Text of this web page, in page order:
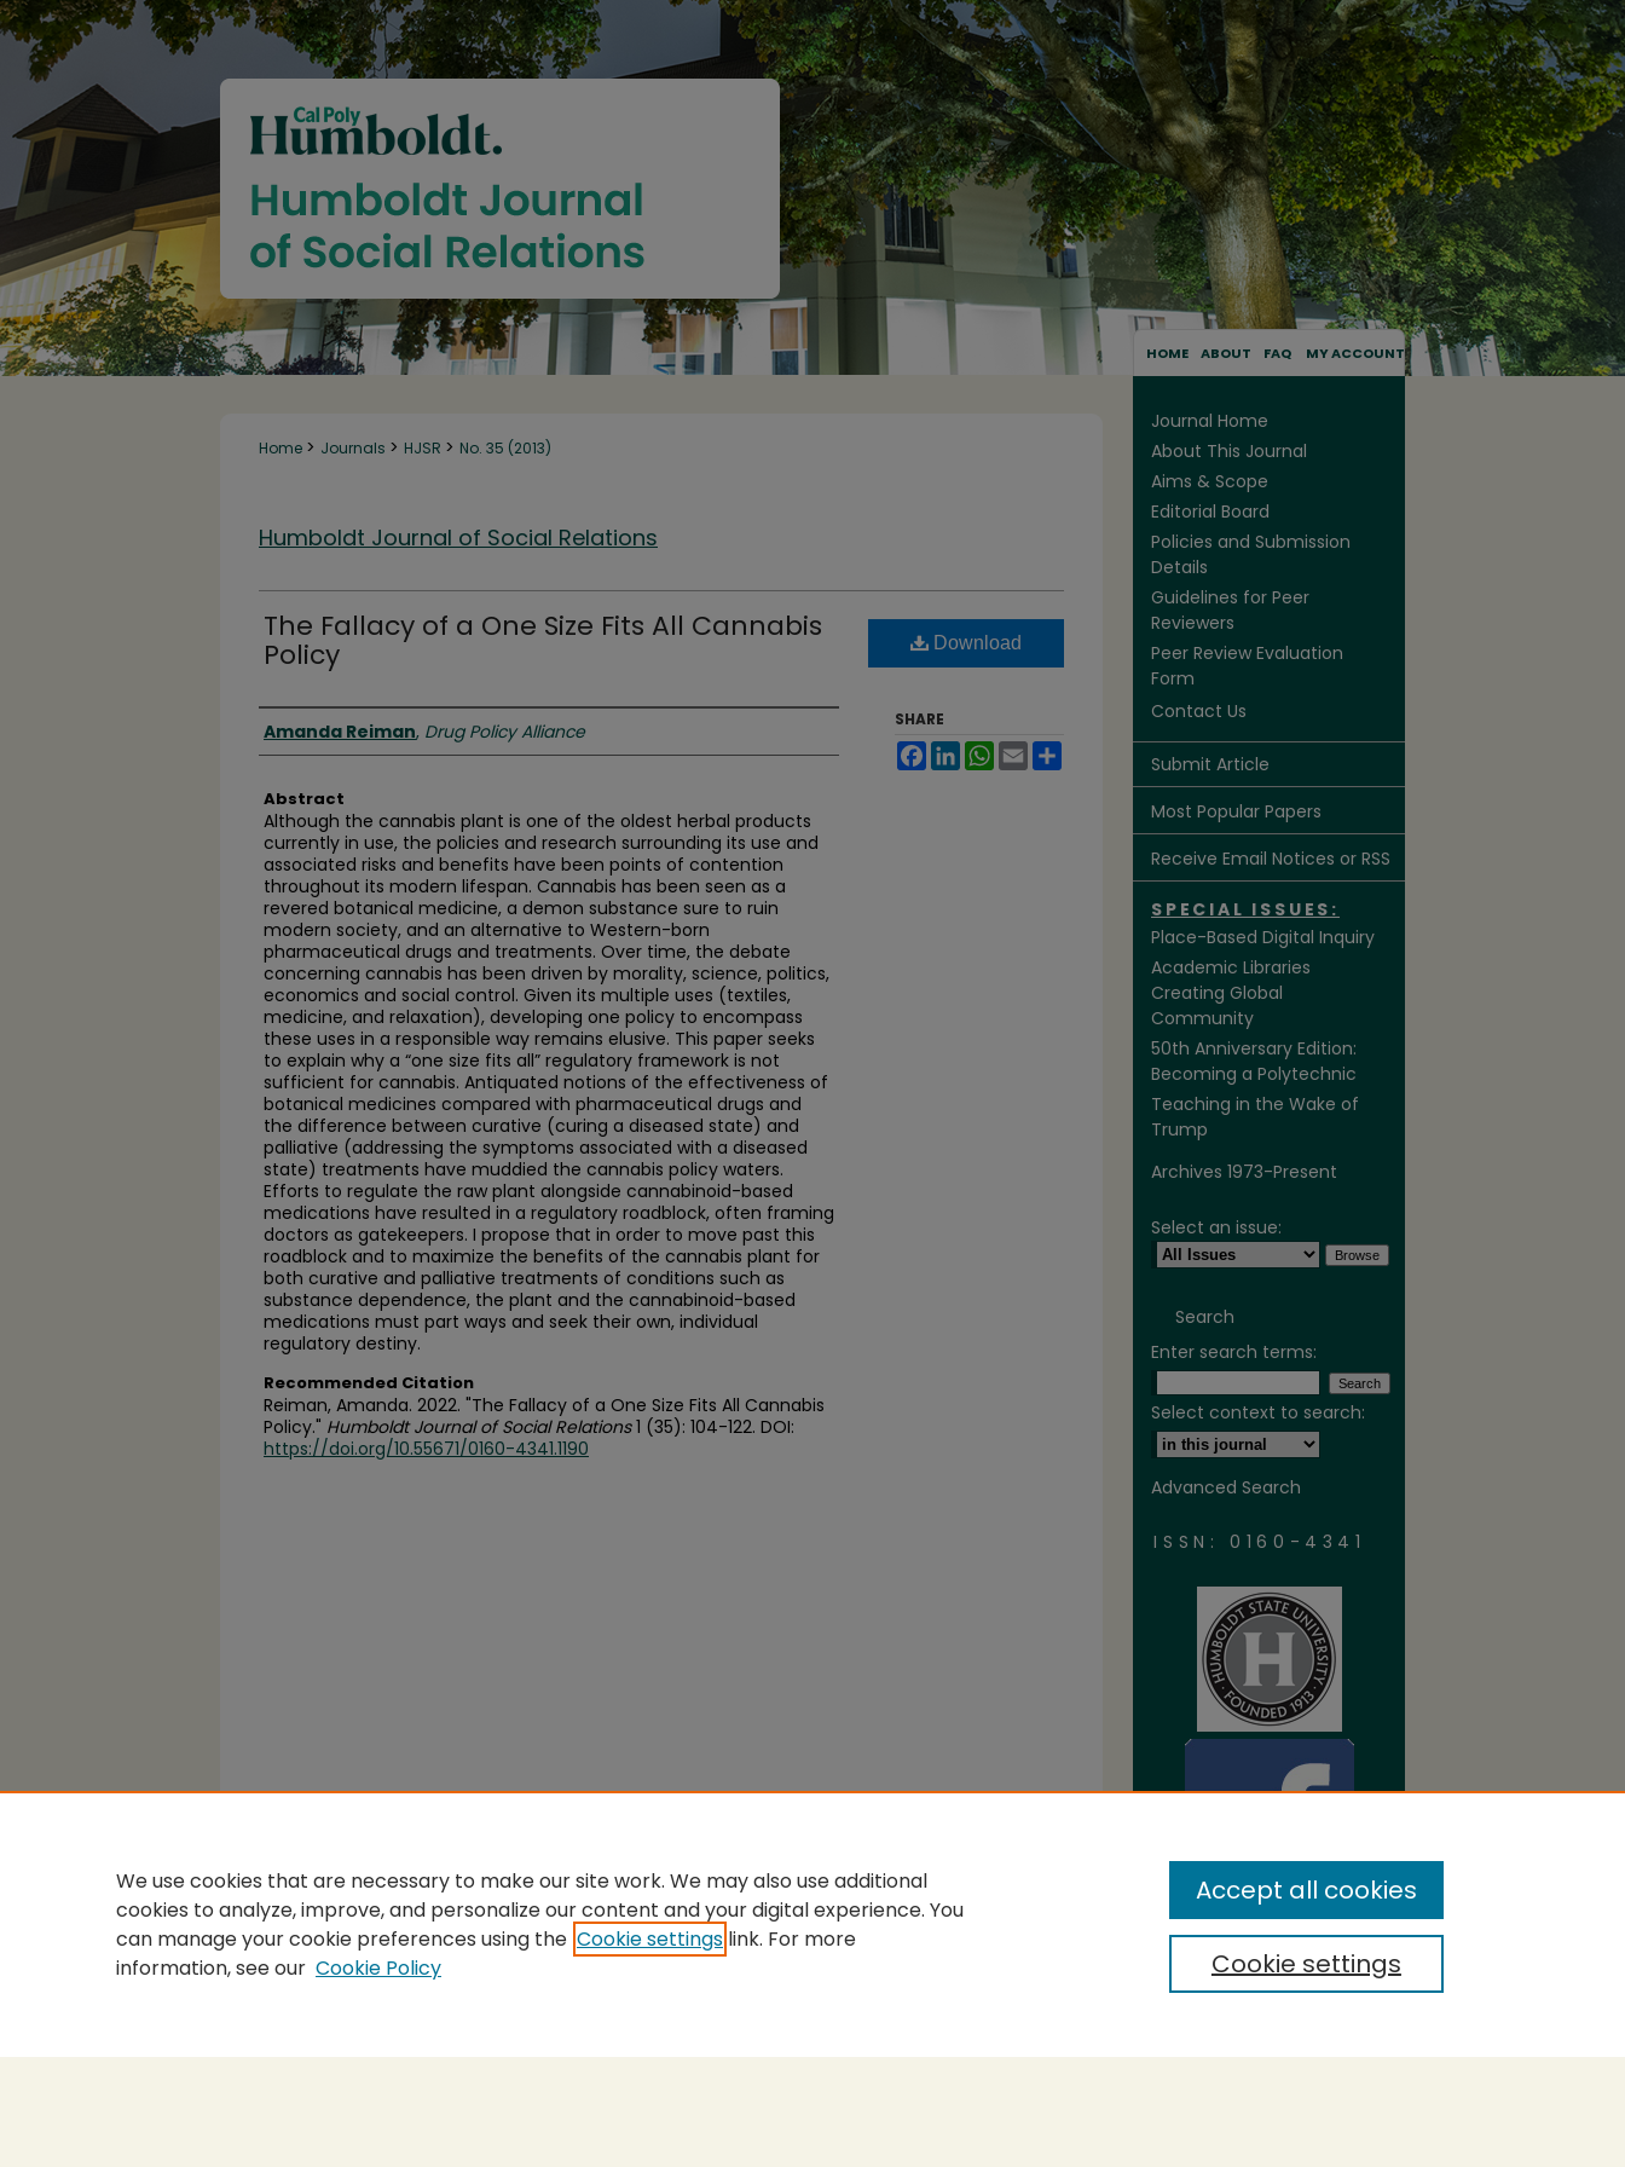
HOME ABOUT FAQ MY ACCOUNT
Home > Journals > HJSR > No. 35 (2013)
Humboldt Journal of Social Relations
The Fallacy of a One Size Fits All Cannabis
Policy
Authors
Amanda Reiman, Drug Policy Alliance
Abstract
Although the cannabis plant is one of the oldest herbal products
currently in use, the policies and research surrounding its use and
associated risks and benefits have been points of contention
throughout its modern lifespan. Cannabis has been seen as a
revered botanical medicine, a demon substance sure to ruin
modern society, and an alternative to Western-born
pharmaceutical drugs and treatments. Over time, the debate
concerning cannabis has been driven by morality, science, politics,
economics and social control. Given its multiple uses (textiles,
medicine, and relaxation), developing one policy to encompass
these uses in a responsible way remains elusive. This paper seeks
to explain why a “one size fits all” regulatory framework is not
sufficient for cannabis. Antiquated notions of the effectiveness of
botanical medicines compared with pharmaceutical drugs and
the difference between curative (curing a diseased state) and
palliative (addressing the symptoms associated with a diseased
state) treatments have muddied the cannabis policy waters.
Efforts to regulate the raw plant alongside cannabinoid-based
medications have resulted in a regulatory roadblock, often framing
doctors as gatekeepers. I propose that in order to move past this
roadblock and to maximize the benefits of the cannabis plant for
both curative and palliative treatments of conditions such as
substance dependence, the plant and the cannabinoid-based
medications must part ways and seek their own, individual
regulatory destiny.
Recommended Citation
Reiman, Amanda. 2022. "The Fallacy of a One Size Fits All Cannabis
Policy." Humboldt Journal of Social Relations1 (35): 104-122. DOI:
https://doi.org/10.55671/0160-4341.1190
Download
SHARE
FacebookLinkedInWhatsApp
Email
Journal Home
About This Journal
Aims & Scope
Editorial Board
Policies and Submission
Details
Guidelines for Peer
Reviewers
Peer Review Evaluation
Form
Contact Us
Submit Article
Most Popular Papers
Receive Email Notices or RSS
SPECIAL ISSUES:
Place-Based Digital Inquiry
Academic Libraries
Creating Global
Community
50th Anniversary Edition:
Becoming a Polytechnic
Teaching in the Wake of
Trump
Archives 1973-Present
Select an issue:
Search
Enter search terms:
Select context to search:
Advanced Search
ISSN: 0160-4341
We use cookies that are necessary to make our site work. We may also use additional
cookies to analyze, improve, and personalize our content and your digital experience. You
can manage your cookie preferences using the Cookie settings link. For more
information, see our Cookie Policy Cookie settings
Accept all cookies